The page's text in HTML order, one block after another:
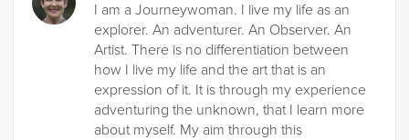
I am a Journeywoman. I live my life as an
explorer. An adventurer. An Observer. An
Artist. There is no differentiation between
how I live my life and the art that is an
expression of it. It is through my experience
adventuring the unknown, that I learn more
about myself. My aim through this